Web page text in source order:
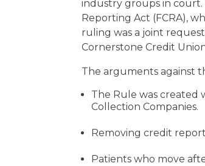
industry groups in
Reporting Act (FCRA),
ruling was a joint
Cornerstone Credit
The arguments against
The Rule was created
Collection Companies.
Removing credit
Patients who move